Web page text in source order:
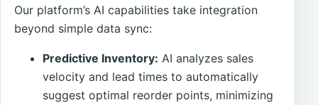
Our platform’s AI capabilities take integration
beyond simple data sync:
Predictive Inventory: AI analyzes sales
velocity and lead times to automatically
suggest optimal reorder points, minimizing